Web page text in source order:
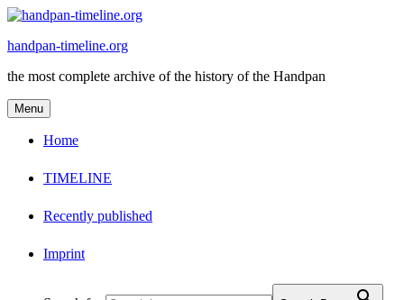
Skip
content
handpan-timeline.org
the most complete archive of the history of the Handpan
Menu
Home
TIMELINE
Recently published
Imprint